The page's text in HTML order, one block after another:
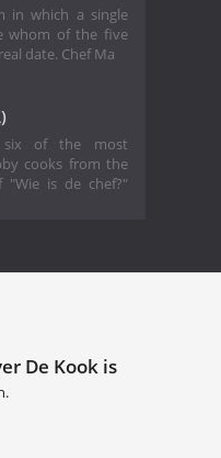
in which a single
whom of the five
date. Chef Ma
of the most
cooks from the
"Wie is de chef?"
De Kook is